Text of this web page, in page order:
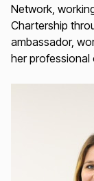
Network,
Chartership
ambassador,
her professional